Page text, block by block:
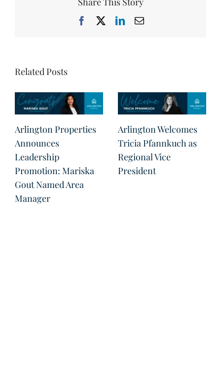
FacebookLinkedIn
Email
Related Posts
Arlington Properties
Announces
Leadership
Promotion: Mariska
Gout Named Area
Manager
Arlington Welcomes
Tricia Pfannkuch as
Regional Vice
President